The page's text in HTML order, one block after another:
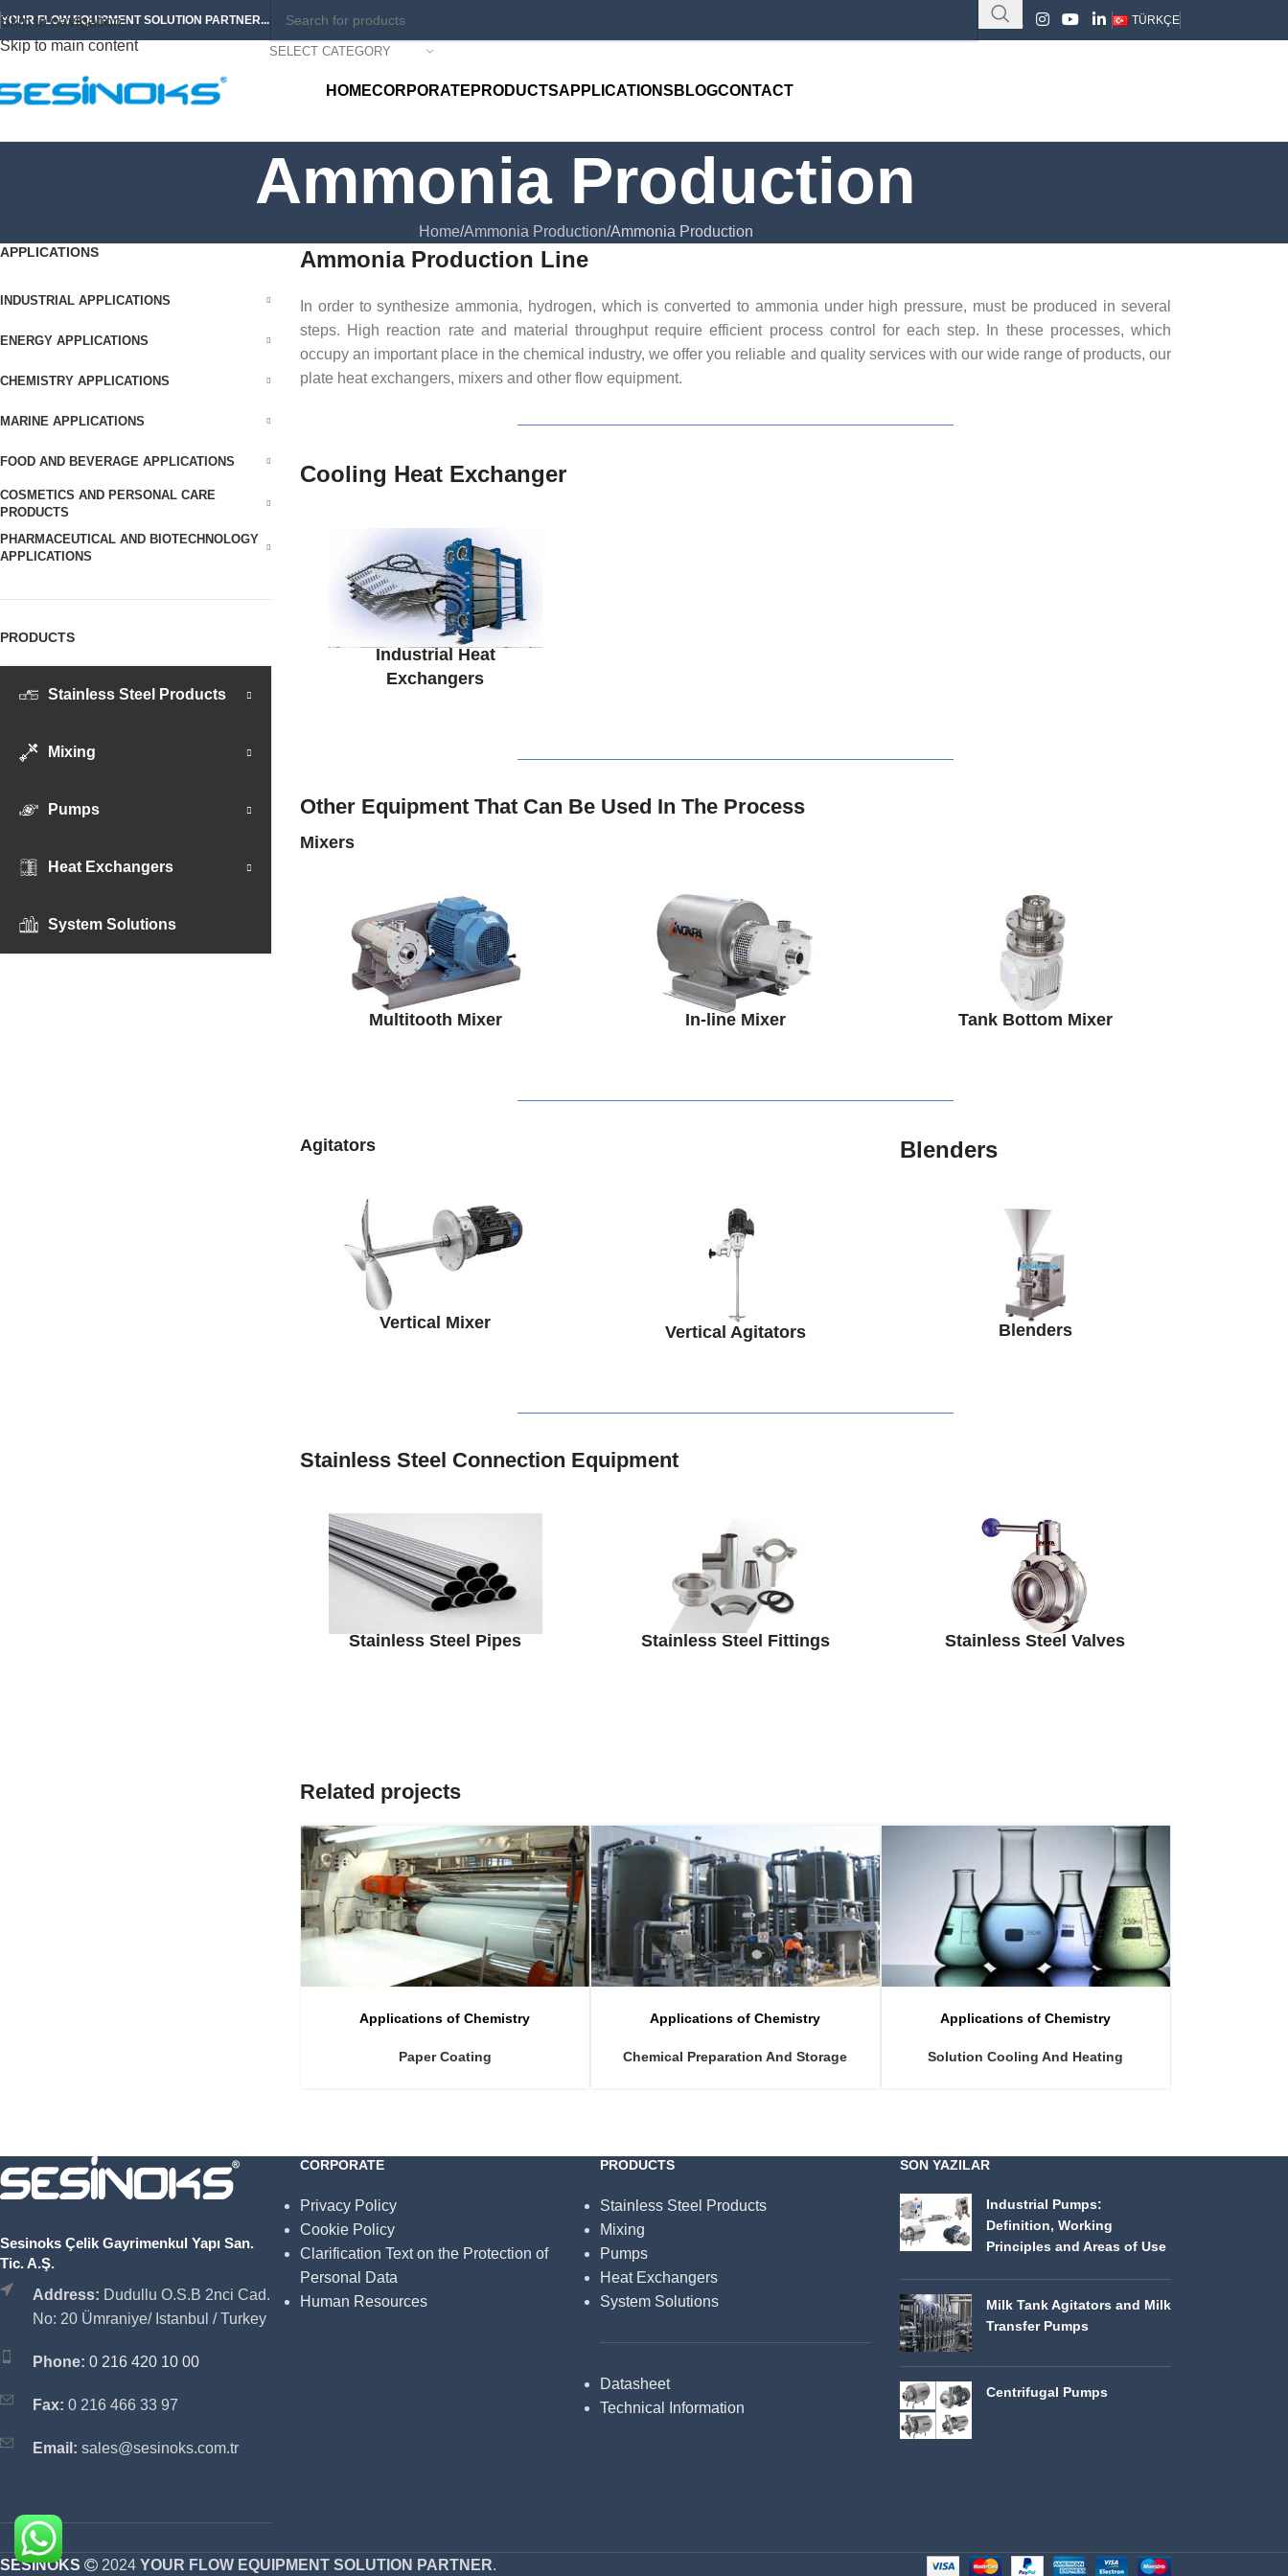
Skip to navigation
Skip to main content
YOUR FLOW EQUIPMENT SOLUTION PARTNER...
SELECT CATEGORY
TÜRKÇE
HOMECORPORATE PRODUCTSAPPLICATIONS BLOGCONTACT
Ammonia Production
Home Ammonia Production Ammonia Production
APPLICATIONS
INDUSTRIAL APPLICATIONS
ENERGY APPLICATIONS
CHEMISTRY APPLICATIONS
MARINE APPLICATIONS
FOOD AND BEVERAGE APPLICATIONS
COSMETICS AND PERSONAL CARE
PRODUCTS
PHARMACEUTICAL AND BIOTECHNOLOGY
APPLICATIONS
PRODUCTS
Stainless Steel Products
Mixing
Pumps
Heat Exchangers
System Solutions
Ammonia Production Line
In order to synthesize ammonia, hydrogen, which is converted to ammonia under high pressure, must be produced in several
steps. High reaction rate and material throughput require efficient process control for each step. In these processes, which
occupy an important place in the chemical industry, we offer you reliable and quality services with our wide range of products, our
plate heat exchangers, mixers and other flow equipment.
Cooling Heat Exchanger
Industrial Heat
Exchangers
Other Equipment That Can Be Used In The Process
Mixers
Multitooth Mixer In-line Mixer Tank Bottom Mixer
Agitators
Vertical Mixer Vertical Agitators
Blenders
Blenders
Stainless Steel Connection Equipment
Stainless Steel Pipes Stainless Steel Fittings Stainless Steel Valves
Related projects
Applications of Chemistry
Paper Coating
Applications of Chemistry
Chemical Preparation And Storage
Applications of Chemistry
Solution Cooling And Heating
Sesinoks Çelik Gayrimenkul Yapı San.
Tic. A.Ş.
Address: Dudullu O.S.B 2nci Cad.
No: 20 Ümraniye/ Istanbul / Turkey
Phone: 0 216 420 10 00
Fax: 0 216 466 33 97
Email: sales@sesinoks.com.tr
CORPORATE
Privacy Policy
Cookie Policy
Clarification Text on the Protection of
Personal Data
Human Resources
PRODUCTS
Stainless Steel Products
Mixing
Pumps
Heat Exchangers
System Solutions
Datasheet
Technical Information
SON YAZILAR
Industrial Pumps:
Definition, Working
Principles and Areas of Use
Milk Tank Agitators and Milk
Transfer Pumps
Centrifugal Pumps
SESINOKS 2024 YOUR FLOW EQUIPMENT SOLUTION PARTNER.